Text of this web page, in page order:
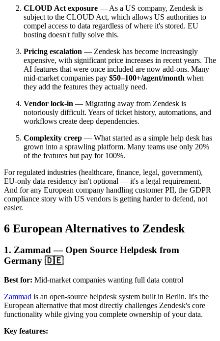
CLOUD Act exposure — As a US company, Zendesk is
subject to the CLOUD Act, which allows US authorities to
compel access to data regardless of where it's stored. EU
hosting doesn't fully solve this.
Pricing escalation — Zendesk has become increasingly
expensive, with significant price increases in recent years. The
AI features that were once included are now add-ons. Many
mid-market companies pay $50–100+/agent/month when
they add the features they actually need.
Vendor lock-in — Migrating away from Zendesk is
notoriously difficult. Years of ticket history, automations, and
workflows create deep dependencies.
Complexity creep — What started as a simple help desk has
grown into a sprawling platform. Many teams use only 20%
of the features but pay for 100%.
For regulated industries (healthcare, finance, legal, government),
EU-only data residency isn't optional — it's a legal requirement.
And for any European company handling customer PII, the GDPR
compliance story with US vendors is getting harder to defend, not
easier.
6 European Alternatives to Zendesk
1. Zammad — Open Source Helpdesk from
Germany 🇩🇪
Best for: Mid-market companies wanting full data control
Zammad is an open-source helpdesk system built in Berlin. It's the
European alternative that most directly challenges Zendesk's core
functionality while giving you complete ownership of your data.
Key features: